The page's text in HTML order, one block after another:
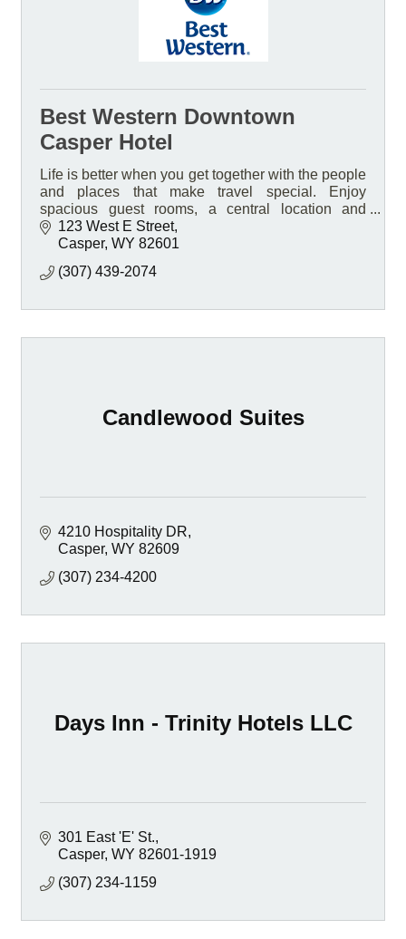
Best Western Downtown
Casper Hotel
Life is better when you get together with the people
and places that make travel special. Enjoy
spacious guest rooms, a central location and
friendly service at our pet-friendly smoke free Hotel
123 West E Street
Casper WY 82601
(307) 439-2074
Candlewood Suites
4210 Hospitality DR
Casper WY 82609
(307) 234-4200
Days Inn - Trinity Hotels LLC
301 East 'E' St.
Casper WY 82601-1919
(307) 234-1159